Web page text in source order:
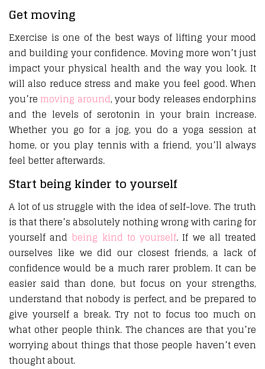
Get moving
Exercise is one of the best ways of lifting your mood
and building your confidence. Moving more won’t just
impact your physical health and the way you look. It
will also reduce stress and make you feel good. When
you’re moving around, your body releases endorphins
and the levels of serotonin in your brain increase.
Whether you go for a jog, you do a yoga session at
home, or you play tennis with a friend, you’ll always
feel better afterwards.
Start being kinder to yourself
A lot of us struggle with the idea of self-love. The truth
is that there’s absolutely nothing wrong with caring for
yourself and being kind to yourself. If we all treated
ourselves like we did our closest friends, a lack of
confidence would be a much rarer problem. It can be
easier said than done, but focus on your strengths,
understand that nobody is perfect, and be prepared to
give yourself a break. Try not to focus too much on
what other people think. The chances are that you’re
worrying about things that those people haven’t even
thought about.